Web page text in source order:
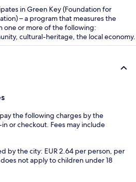
in Green Key (Foundation for
– a program that measures the
one or more of the following:
cultural-heritage, the local economy.
the following charges by the
or checkout. Fees may include
by the city: EUR 2.64 per person, per
not apply to children under 18